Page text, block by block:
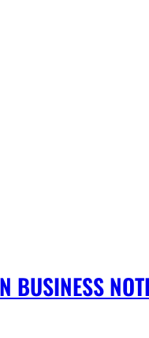
BUSINESS